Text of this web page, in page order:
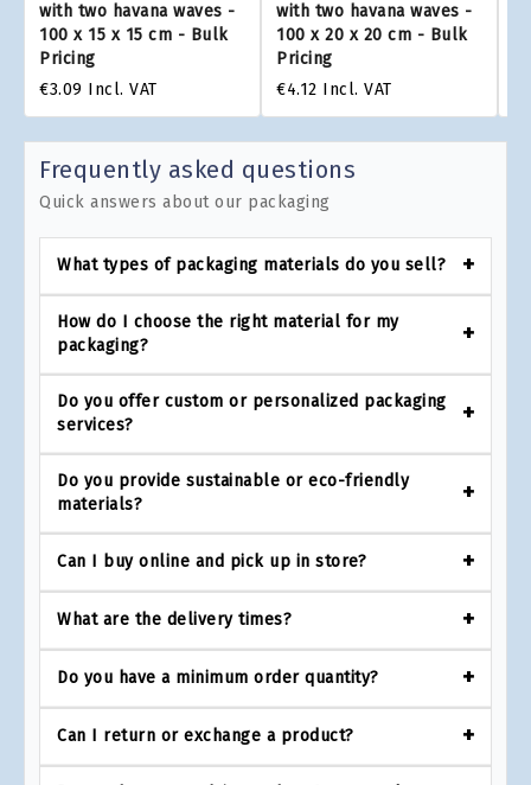
with two havana waves -
100 x 15 x 15 cm - Bulk
Pricing
€3.09 Incl. VAT
with two havana waves -
100 x 20 x 20 cm - Bulk
Pricing
€4.12 Incl. VAT
Frequently asked questions
Quick answers about our packaging
What types of packaging materials do you sell?
How do I choose the right material for my
packaging?
Do you offer custom or personalized packaging
services?
Do you provide sustainable or eco-friendly
materials?
Can I buy online and pick up in store?
What are the delivery times?
Do you have a minimum order quantity?
Can I return or exchange a product?